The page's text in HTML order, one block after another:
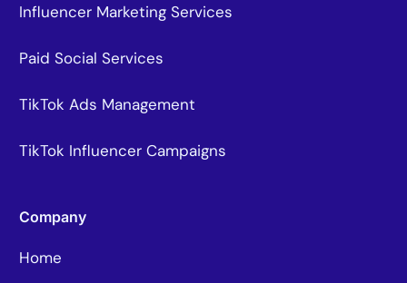
Influencer Marketing Services
Paid Social Services
TikTok Ads Management
TikTok Influencer Campaigns
Company
Home